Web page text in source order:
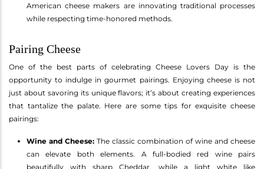
American cheese makers are innovating traditional processes
while respecting time-honored methods.
Pairing Cheese
One of the best parts of celebrating Cheese Lovers Day is the
opportunity to indulge in gourmet pairings. Enjoying cheese is not
just about savoring its unique flavors; it’s about creating experiences
that tantalize the palate. Here are some tips for exquisite cheese
pairings:
Wine and Cheese: The classic combination of wine and cheese
can elevate both elements. A full-bodied red wine pairs
beautifully with sharp Cheddar, while a light white like